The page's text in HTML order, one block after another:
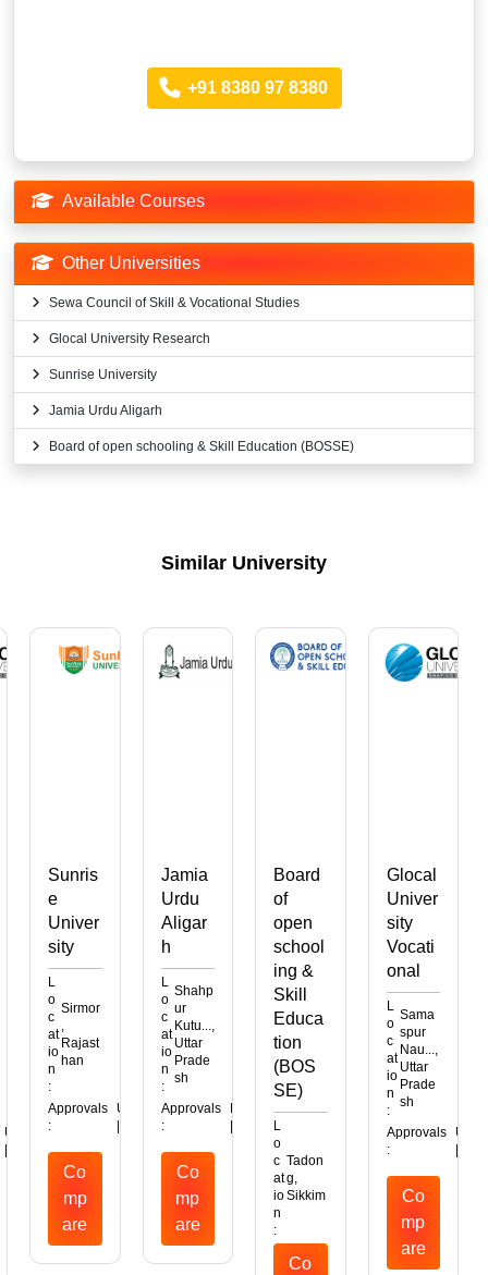
+91 8380 97 8380
Available Courses
Other Universities
Sewa Council of Skill & Vocational Studies
Glocal University Research
Sunrise University
Jamia Urdu Aligarh
Board of open schooling & Skill Education (BOSSE)
Similar University
UGC
Sunris
e
Univer
sity
L
o
c
at
io
n
:
Sirmor
,
Rajast
han
Approvals
:
UGC
AICTE
Co
mp
are
Jamia
Urdu
Aligar
h
L
o
c
at
io
n
:
Shahp
ur
Kutu...,
Uttar
Prade
sh
Approvals
:
Co
mp
are
Board
of
open
school
ing &
Skill
Educa
tion
(BOS
SE)
L
o
c
at
io
n
:
Tadon
g,
Sikkim
Co
Glocal
Univer
sity
Vocati
onal
L
o
c
at
io
n
:
Sama
spur
Nau...,
Uttar
Prade
sh
Approvals
:
UGC
Co
mp
are